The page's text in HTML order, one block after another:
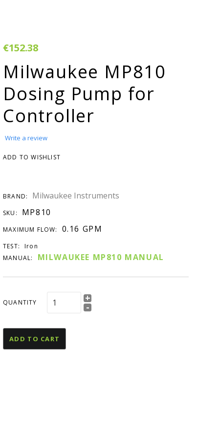
Product
Warranty & Returns
FAQ
pH adjuster
MSDS
Studies &
EU Declaration Of
Conformity
€152.38
Milwaukee MP810
Dosing Pump for
Controller
Write a review
ADD TO WISHLIST
BRAND: Milwaukee Instruments
SKU: MP810
MAXIMUM FLOW: 0.16 GPM
TEST:
Iron
MANUAL:
MILWAUKEE MP810 MANUAL
QUANTITY +
-
ADD TO CART